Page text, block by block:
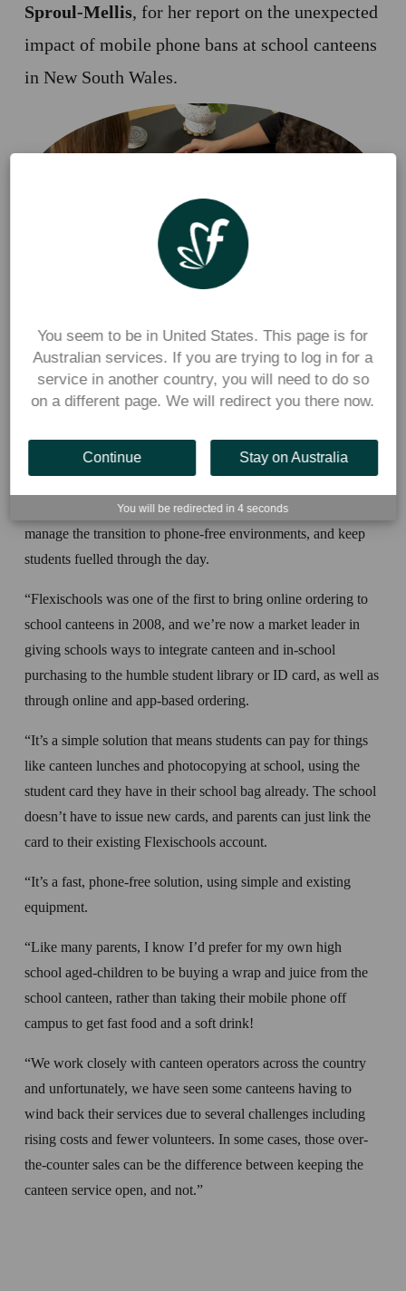
Sproul-Mellis, for her report on the unexpected
impact of mobile phone bans at school canteens
in New South Wales.
school canteen operators, who have told Flexischools they
experienced a revenue drop of around 30% with the
introduction of phone bans, because students could no longer
use their phones to tap and pay at the counter.
Here’s some of what Rachel shared with the Daily
“Flexischools has been working to help school canteens
manage the transition to phone-free environments, and keep
students fuelled through the day.
“Flexischools was one of the first to bring online ordering to
school canteens in 2008, and we’re now a market leader in
giving schools ways to integrate canteen and in-school
purchasing to the humble student library or ID card, as well as
through online and app-based ordering.
“It’s a simple solution that means students can pay for things
like canteen lunches and photocopying at school, using the
student card they have in their school bag already. The school
doesn’t have to issue new cards, and parents can just link the
card to their existing Flexischools account.
“It’s a fast, phone-free solution, using simple and existing
equipment.
“Like many parents, I know I’d prefer for my own high
school aged-children to be buying a wrap and juice from the
school canteen, rather than taking their mobile phone off
campus to get fast food and a soft drink!
“We work closely with canteen operators across the country
and unfortunately, we have seen some canteens having to
wind back their services due to several challenges including
rising costs and fewer volunteers. In some cases, those over-
the-counter sales can be the difference between keeping the
canteen service open, and not.”
You seem to be in United States. This page is for
Australian services. If you are trying to log in for a
service in another country, you will need to do so
on a different page. We will redirect you there now.
Continue Stay on Australia
You will be redirected in4 seconds